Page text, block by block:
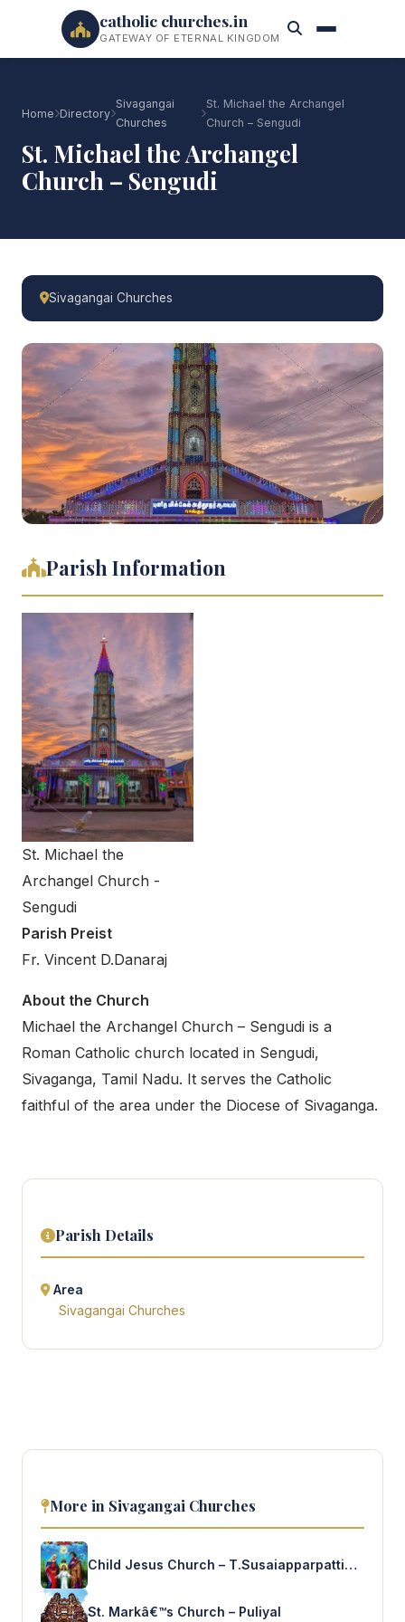
catholic churches.in
GATEWAY OF ETERNAL KINGDOM
Home Directory
Sivagangai
Churches
St. Michael the Archangel
Church – Sengudi
St. Michael the Archangel
Church – Sengudi
Sivagangai Churches
Parish Information
St. Michael the
Archangel Church -
Sengudi
Parish Preist
Fr. Vincent D.Danaraj
About the Church
Michael the Archangel Church – Sengudi is a
Roman Catholic church located in Sengudi,
Sivaganga, Tamil Nadu. It serves the Catholic
faithful of the area under the Diocese of Sivaganga.
Parish Details
Area
Sivagangai Churches
More in Sivagangai Churches
Child Jesus Church – T.Susaiapparpattinam
St. Markâ€™s Church – Puliyal